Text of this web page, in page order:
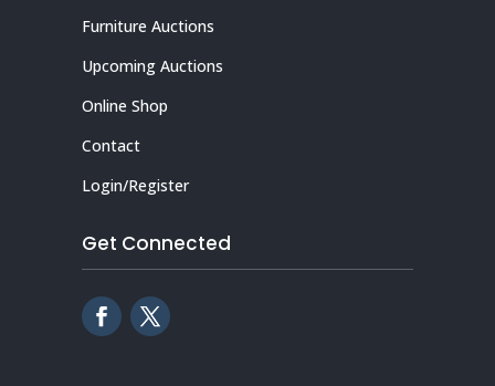
Furniture Auctions
Upcoming Auctions
Online Shop
Contact
Login/Register
Get Connected